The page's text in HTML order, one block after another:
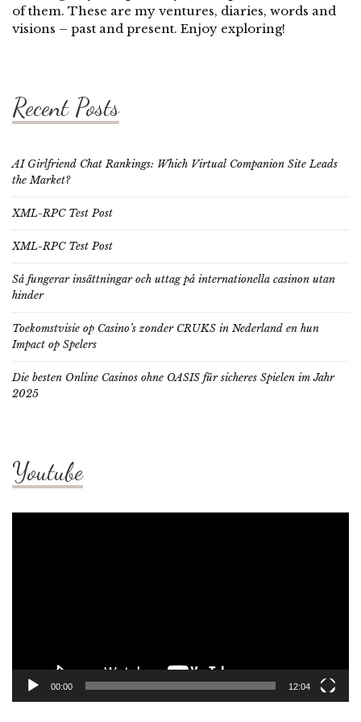
of them. These are my ventures, diaries, words and
visions – past and present. Enjoy exploring!
Recent Posts
AI Girlfriend Chat Rankings: Which Virtual Companion Site Leads
the Market?
XML-RPC Test Post
XML-RPC Test Post
Så fungerar insättningar och uttag på internationella casinon utan
hinder
Toekomstvisie op Casino’s zonder CRUKS in Nederland en hun
Impact op Spelers
Die besten Online Casinos ohne OASIS für sicheres Spielen im Jahr
2025
Youtube
00:00 12:04